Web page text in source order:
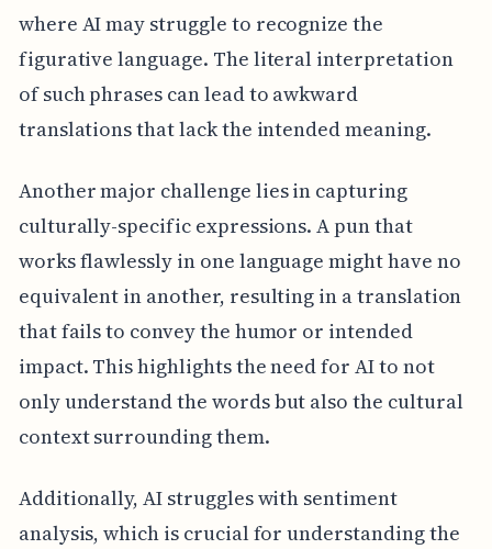
where AI may struggle to recognize the
figurative language. The literal interpretation
of such phrases can lead to awkward
translations that lack the intended meaning.
Another major challenge lies in capturing
culturally-specific expressions. A pun that
works flawlessly in one language might have no
equivalent in another, resulting in a translation
that fails to convey the humor or intended
impact. This highlights the need for AI to not
only understand the words but also the cultural
context surrounding them.
Additionally, AI struggles with sentiment
analysis, which is crucial for understanding the